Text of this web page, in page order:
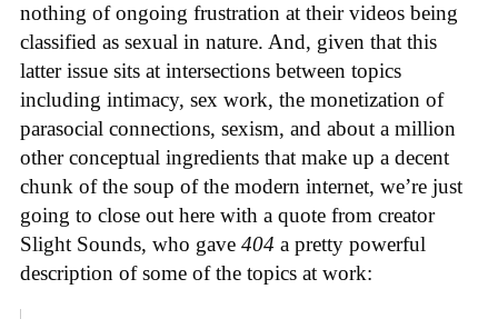
nothing of ongoing frustration at their videos being
classified as sexual in nature. And, given that this
latter issue sits at intersections between topics
including intimacy, sex work, the monetization of
parasocial connections, sexism, and about a million
other conceptual ingredients that make up a decent
chunk of the soup of the modern internet, we’re just
going to close out here with a quote from creator
Slight Sounds, who gave 404 a pretty powerful
description of some of the topics at work: